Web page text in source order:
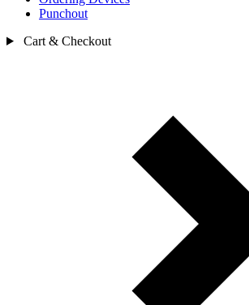
Punchout
Cart & Checkout